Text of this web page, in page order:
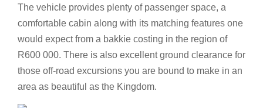
The vehicle provides plenty of passenger space, a
comfortable cabin along with its matching features one
would expect from a bakkie costing in the region of
R600 000. There is also excellent ground clearance for
those off-road excursions you are bound to make in an
area as beautiful as the Kingdom.